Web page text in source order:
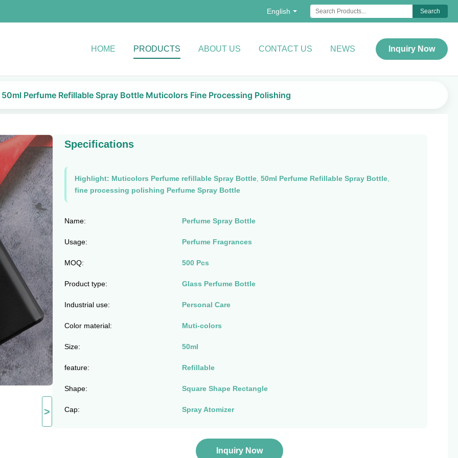
English Search
HOME PRODUCTS ABOUT US CONTACT US NEWS Inquiry Now
50ml Perfume Refillable Spray Bottle Muticolors Fine Processing Polishing
>
Specifications
Highlight: Muticolors Perfume refillable Spray Bottle, 50ml Perfume Refillable Spray Bottle,
fine processing polishing Perfume Spray Bottle
Name: Perfume Spray Bottle
Usage: Perfume Fragrances
MOQ: 500 Pcs
Product type: Glass Perfume Bottle
Industrial use: Personal Care
Color material: Muti-colors
Size: 50ml
feature: Refillable
Shape: Square Shape Rectangle
Cap: Spray Atomizer
Inquiry Now